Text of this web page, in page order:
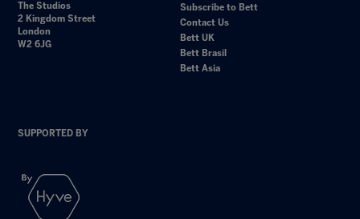
The Studios
2 Kingdom Street
London
W2 6JG
Subscribe to Bett
Contact Us
Bett UK
Bett Brasil
Bett Asia
SUPPORTED BY